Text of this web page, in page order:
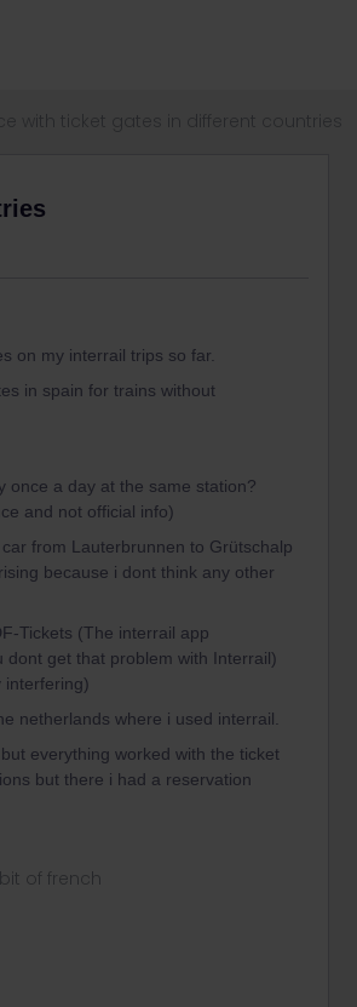
on my interrail trips so far.
in spain for trains without
once a day at the same station?
and not official info)
from Lauterbrunnen to Grütschalp
because i dont think any other
Tickets (The interrail app
dont get that problem with Interrail)
interfering)
netherlands where i used interrail.
everything worked with the ticket
but there i had a reservation
of french